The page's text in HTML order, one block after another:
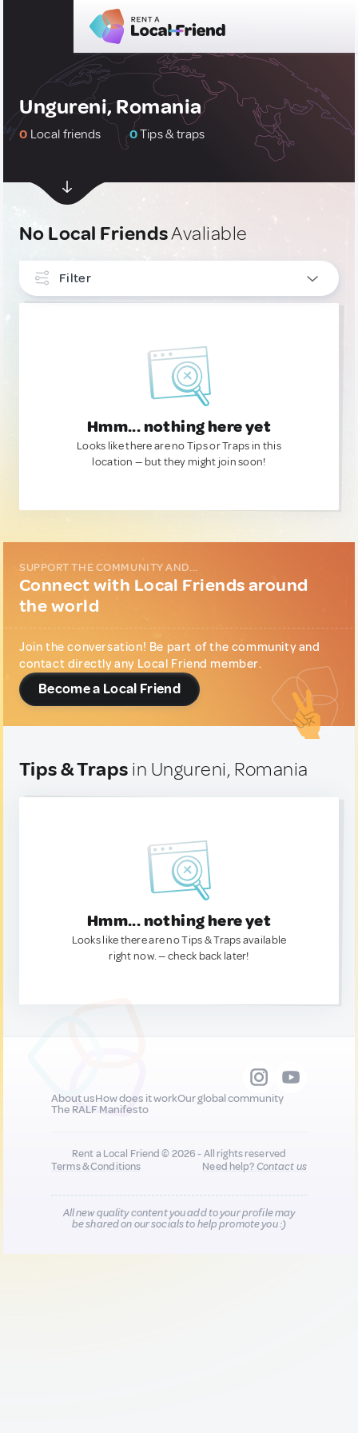
Ungureni, Romania
0 Local friends 0Tips & traps
No Local FriendsAvaliable
Filter
Hmm... nothing here yet
Looks like there are no Tips or Traps in this
location — but they might join soon!
SUPPORT THE COMMUNITY AND...
Connect with Local Friends around
the world
Join the conversation! Be part of the community and
contact directly any Local Friend member.
Become a Local Friend
Tips & Traps in Ungureni, Romania
Hmm... nothing here yet
Looks like there are no Tips & Traps available
right now. — check back later!
About usHow does it workOur global community
The RALF Manifesto
Rent a Local Friend © 2026 - All rights reserved
Terms & Conditions
Need help?Contact us
All new quality content you add to your profile may
be shared on our socials to help promote you :)